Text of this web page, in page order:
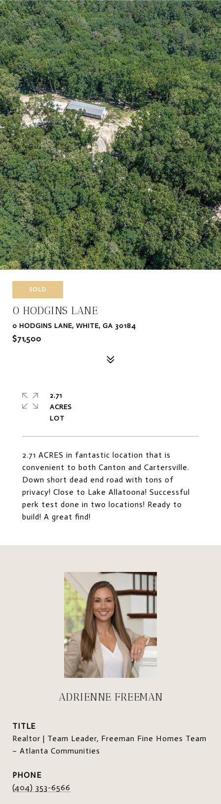
SOLD
0 HODGINS LANE
0 HODGINS LANE, WHITE, GA 30184
$71,500
2.71 ACRES in fantastic location that is
convenient to both Canton and Cartersville.
Down short dead end road with tons of
privacy! Close to Lake Allatoona! Successful
perk test done in two locations! Ready to
build! A great find!
2.71
ACRES
ADRIENNE FREEMAN
TITLE
Realtor | Team Leader, Freeman Fine Homes Team
– Atlanta Communities
PHONE
(404) 353-6566